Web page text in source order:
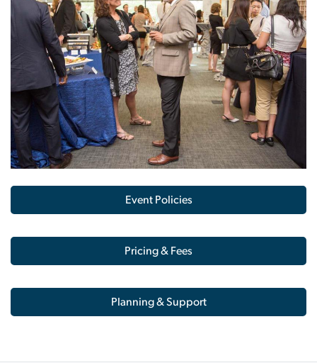
Event Policies
Pricing & Fees
Planning & Support